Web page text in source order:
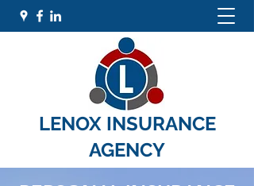
LENOX INSURANCE
AGENCY